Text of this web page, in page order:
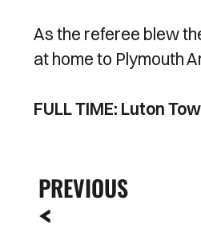
As the referee blew
at home to Plymouth
FULL TIME: Luton
PREVIOUS